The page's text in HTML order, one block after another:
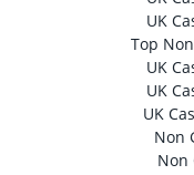
UK
Top
UK
UK
UK
Non
Non